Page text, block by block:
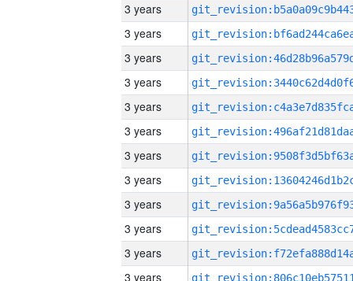
3 years
3 years
3 years
3 years
3 years
3 years
3 years
3 years
3 years
3 years
3 years
3 years